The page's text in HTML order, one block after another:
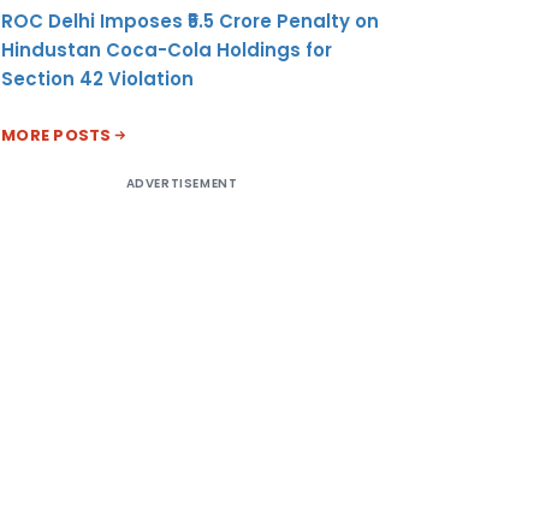
ROC Delhi Imposes ₹5.5 Crore Penalty on
Hindustan Coca-Cola Holdings for
Section 42 Violation
MORE POSTS
ADVERTISEMENT